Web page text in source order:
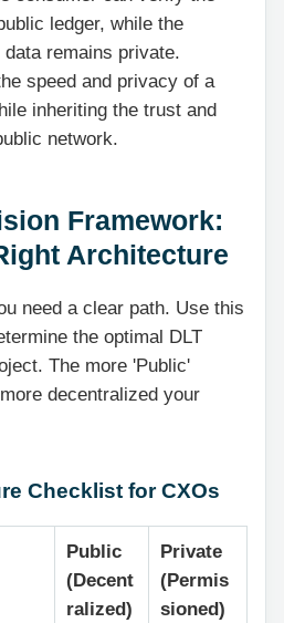
ledger, while the
remains private.
speed and privacy of a
inheriting the trust and
network.
Framework:
Architecture
need a clear path. Use this
the optimal DLT
The more 'Public'
decentralized your
Checklist for CXOs
Public
(Decent
ralized)
Private
(Permis
sioned)